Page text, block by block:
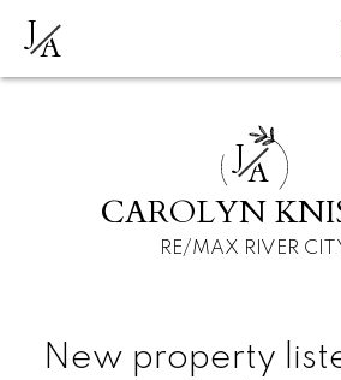
JA
JA
CAROLYN
RE/MAX RIVER
New property